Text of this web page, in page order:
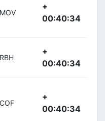
MOV
+
00:40:34
RBH
+
00:40:34
COF
+
00:40:34